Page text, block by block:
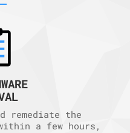
remediate the
a few hours,